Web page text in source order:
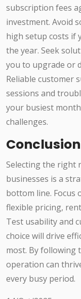
subscription fees
investment. Avoid
high setup costs if
the year. Seek
you to upgrade or
Reliable customer
sessions and
your busiest
challenges.
Conclusion
Selecting the right
businesses is a
bottom line.
flexible pricing,
Test usability and
choice will drive
most. By following
operation can
every busy period.